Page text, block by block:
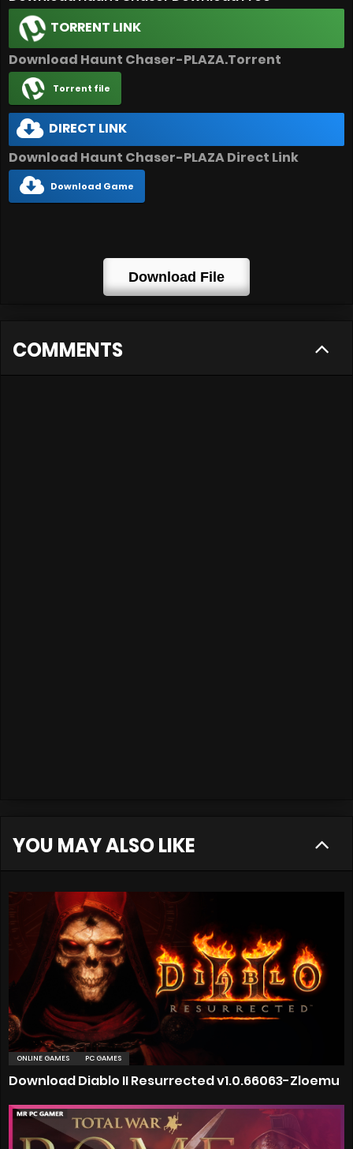
TORRENT LINK
Download Haunt Chaser-PLAZA.Torrent
Torrent file
DIRECT LINK
Download Haunt Chaser-PLAZA Direct Link
Download Game
Download File
COMMENTS
YOU MAY ALSO LIKE
ONLINE GAMES PC GAMES
Download Diablo II Resurrected v1.0.66063-Zloemu